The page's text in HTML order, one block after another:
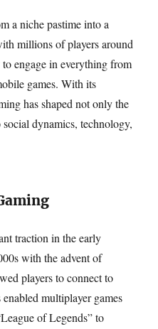
a niche pastime into a
millions of players around
engage in everything from
games. With its
has shaped not only the
dynamics, technology,
traction in the early
with the advent of
players to connect to
multiplayer games
of Legends” to